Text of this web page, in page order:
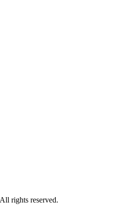
rights reserved.